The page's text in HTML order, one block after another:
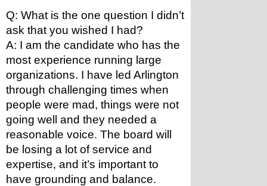
Q: What is the one question I didn’t
ask that you wished I had?
A: I am the candidate who has the
most experience running large
organizations. I have led Arlington
through challenging times when
people were mad, things were not
going well and they needed a
reasonable voice. The board will
be losing a lot of service and
expertise, and it’s important to
have grounding and balance.